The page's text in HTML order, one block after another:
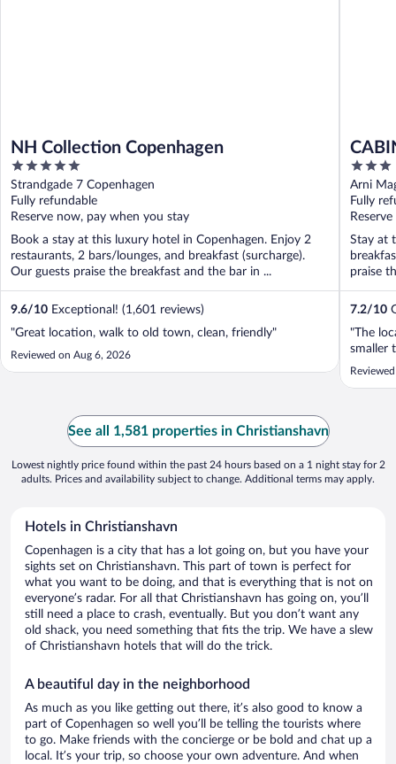
NH Collection Copenhagen
5
out
of
5
Strandgade 7 Copenhagen
Fully refundable
Reserve now, pay when you stay
Book a stay at this luxury hotel in Copenhagen. Enjoy 2
restaurants, 2 bars/lounges, and breakfast (surcharge).
Our guests praise the breakfast and the bar in ...
9.6/10 Exceptional! (1,601 reviews)
"Great location, walk to old town, clean, friendly"
Reviewed on Aug 6, 2026
3
out
of
5
Arni
Fully
Stay at
praise
7.2/10
"The
smaller
See all 1,581 properties in Christianshavn
Lowest nightly price found within the past 24 hours based on a 1 night stay for 2
adults. Prices and availability subject to change. Additional terms may apply.
Hotels in Christianshavn
Copenhagen is a city that has a lot going on, but you have your
sights set on Christianshavn. This part of town is perfect for
what you want to be doing, and that is everything that is not on
everyone’s radar. For all that Christianshavn has going on, you’ll
still need a place to crash, eventually. But you don’t want any
old shack, you need something that fits the trip. We have a slew
of Christianshavn hotels that will do the trick.
A beautiful day in the neighborhood
As much as you like getting out there, it’s also good to know a
part of Copenhagen so well you’ll be telling the tourists where
to go. Make friends with the concierge or be bold and chat up a
local. It’s your trip, so choose your own adventure. And when